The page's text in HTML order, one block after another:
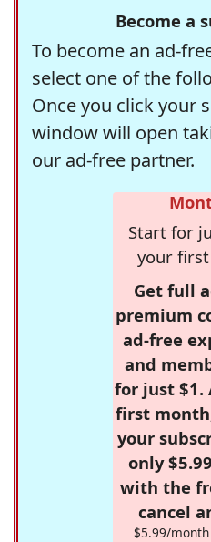
Become a
To become an ad-
select one of the
Once you click your
window will open
our ad-free partner.
Start for
your
Get full
premium
ad-free
and
for just $1.
first
your
only
with the
cancel
$5.99/